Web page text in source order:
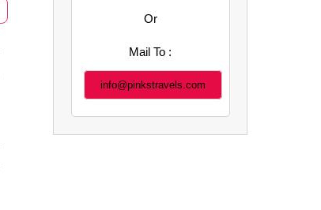
Or
Mail To :
info@pinkstravels.com